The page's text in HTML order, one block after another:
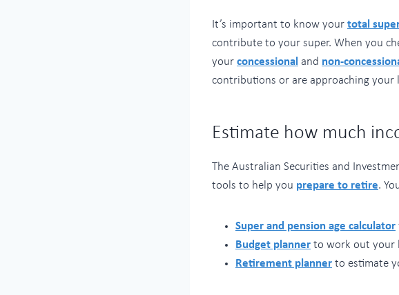
It’s important to know your total
contribute to your super. When you
your concessional and non-
contributions or are approaching your
Estimate how much
The Australian Securities and
tools to help you prepare to retire.
Super and pension age calculator
Budget planner to work out your
Retirement planner to estimate